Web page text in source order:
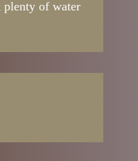
plenty of water